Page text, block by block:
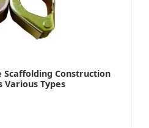
Scaffolding Construction
Various Types